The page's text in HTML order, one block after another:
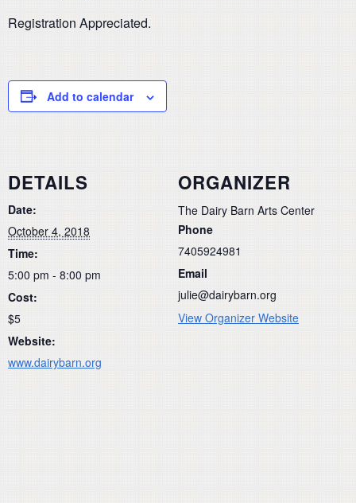
Registration Appreciated.
Add to calendar
DETAILS
Date:
October 4, 2018
Time:
5:00 pm - 8:00 pm
Cost:
$5
Website:
www.dairybarn.org
ORGANIZER
The Dairy Barn Arts Center
Phone
7405924981
Email
julie@dairybarn.org
View Organizer Website